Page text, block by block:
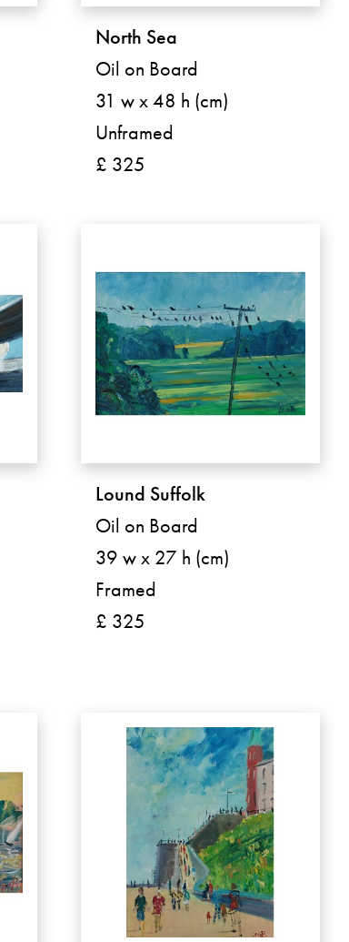
North Sea
Oil on Board
31 w x 48 h (cm)
Unframed
£ 325
Lound Suffolk
Oil on Board
39 w x 27 h (cm)
Framed
£ 325